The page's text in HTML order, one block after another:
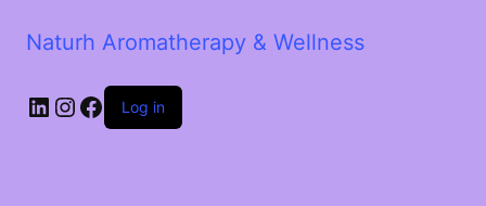
Naturh Aromatherapy & Wellness
LinkedIn
Instagram
Facebook
Log in